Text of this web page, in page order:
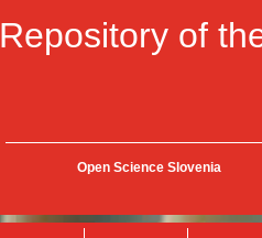
Repository of
Open Science Slovenia